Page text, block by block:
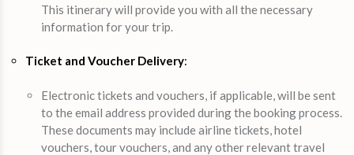
This itinerary will provide you with all the necessary
information for your trip.
Ticket and Voucher Delivery:
Electronic tickets and vouchers, if applicable, will be sent
to the email address provided during the booking process.
These documents may include airline tickets, hotel
vouchers, tour vouchers, and any other relevant travel